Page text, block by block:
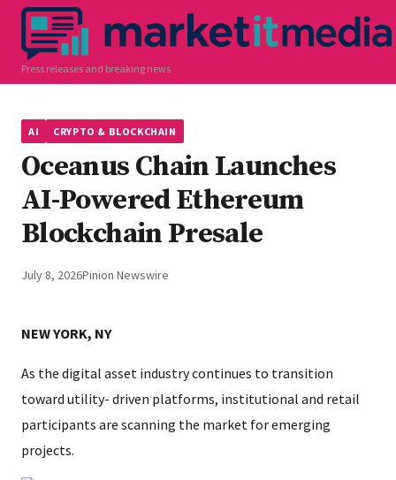
Press releases and breaking news
AI CRYPTO & BLOCKCHAIN
Oceanus Chain Launches
AI-Powered Ethereum
Blockchain Presale
July 8, 2026Pinion Newswire
NEW YORK, NY
As the digital asset industry continues to transition
toward utility- driven platforms, institutional and retail
participants are scanning the market for emerging
projects.